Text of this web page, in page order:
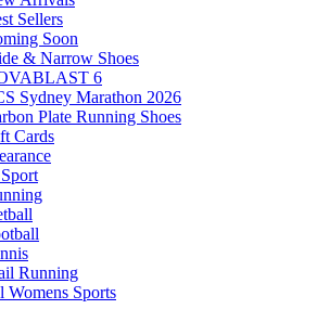
Sellers​
Soon
& Narrow Shoes
6
Sydney Marathon 2026
Plate Running Shoes
Cards
Running
Womens Sports